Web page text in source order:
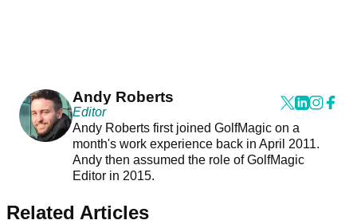
Andy Roberts
Editor
Andy Roberts first joined GolfMagic on a
month's work experience back in April 2011.
Andy then assumed the role of GolfMagic
Editor in 2015.
Related Articles